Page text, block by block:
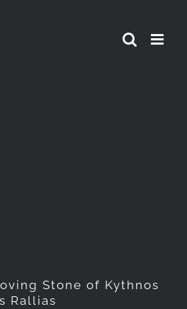
Stone of Kythnos
Rallias